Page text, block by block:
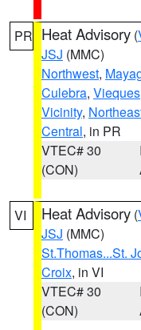
PR Heat Advisory (
JSJ (MMC)
Northwest,
Culebra, Vieques
Vicinity,
Central, in PR
VTEC# 30
(CON)
VI Heat Advisory (
JSJ (MMC)
St.Thomas...St.
Croix, in VI
VTEC# 30
(CON)